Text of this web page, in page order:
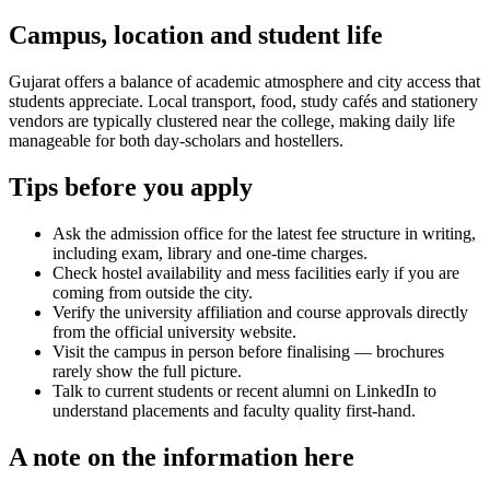
Campus, location and student life
Gujarat offers a balance of academic atmosphere and city access that
students appreciate. Local transport, food, study cafés and stationery
vendors are typically clustered near the college, making daily life
manageable for both day-scholars and hostellers.
Tips before you apply
Ask the admission office for the latest fee structure in writing,
including exam, library and one-time charges.
Check hostel availability and mess facilities early if you are
coming from outside the city.
Verify the university affiliation and course approvals directly
from the official university website.
Visit the campus in person before finalising — brochures
rarely show the full picture.
Talk to current students or recent alumni on LinkedIn to
understand placements and faculty quality first-hand.
A note on the information here